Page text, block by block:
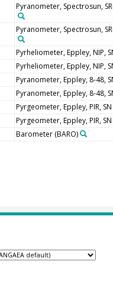
Pyranometer, Spectrosun,
Pyranometer, Spectrosun,
Pyrheliometer, Eppley, NIP,
Pyrheliometer, Eppley, NIP,
Pyranometer, Eppley, 8-48,
Pyranometer, Eppley, 8-48,
Pyrgeometer, Eppley, PIR,
Pyrgeometer, Eppley, PIR,
Barometer(BARO)